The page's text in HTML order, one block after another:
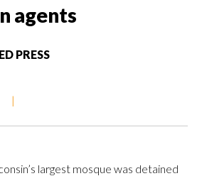
agents
PRESS
|
largest mosque was detained